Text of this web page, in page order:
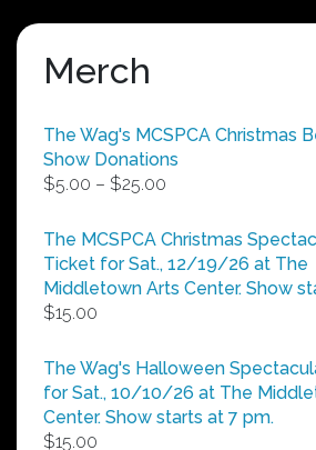
Merch
The Wag's MCSPCA Christmas
Show Donations
$5.00 – $25.00
$5.00
through
$25.00
The MCSPCA Christmas
Ticket for Sat., 12/19/26 at The
Middletown Arts Center. Show
$15.00
The Wag's Halloween
for Sat., 10/10/26 at The
Center. Show starts at 7 pm.
$15.00